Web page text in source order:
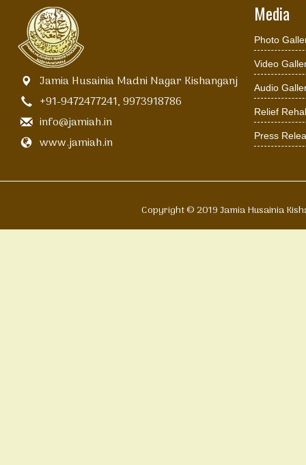
Jamia Husainia Madni Nagar Kishanganj
+91-9472477241, 9973918786
info@jamiah.in
www.jamiah.in
Media
Photo
Video
Audio
Relief
Press
Copyright © 2019 Jamia